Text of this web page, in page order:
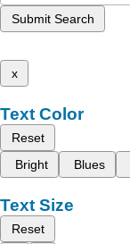
Submit Search
x
Text Color
Reset
Bright
Blues
Text Size
Reset